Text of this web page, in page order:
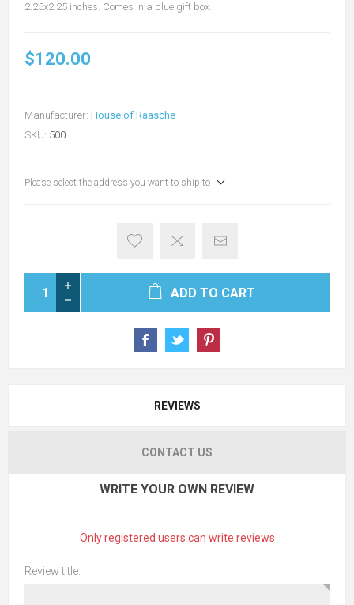
2.25x2.25 inches. Comes in a blue gift box.
$120.00
Manufacturer: House of Raasche
SKU: 500
Please select the address you want to ship to
ADD TO CART
REVIEWS
CONTACT US
WRITE YOUR OWN REVIEW
Only registered users can write reviews
Review title: